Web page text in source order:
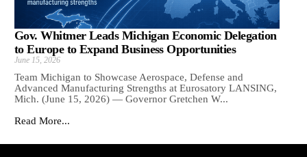
Gov. Whitmer Leads Michigan Economic Delegation
to Europe to Expand Business Opportunities
June 15, 2026
Team Michigan to Showcase Aerospace, Defense and
Advanced Manufacturing Strengths at Eurosatory LANSING,
Mich. (June 15, 2026) — Governor Gretchen W...
Read More...